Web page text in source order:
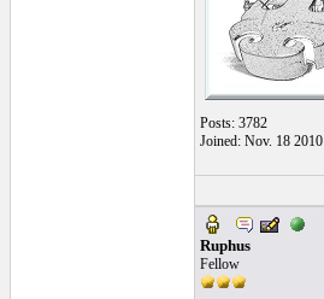
Posts: 3782
Joined: Nov. 18 2010
Ruphus
Fellow